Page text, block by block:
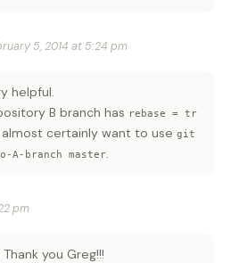
5, 2014 at 5:24 pm
helpful.
B branch has rebase = tr
certainly want to use git
A-branch master.
pm
you Greg!!!